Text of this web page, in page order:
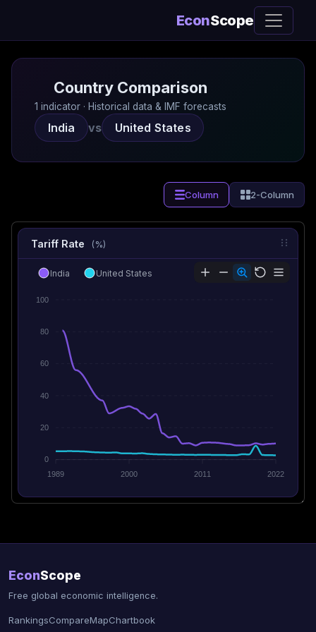
EconScope
Country Comparison
1 indicator · Historical data & IMF forecasts
India vs United States
Column 2-Column
Tariff Rate (%)
100
80
60
40
20
0
1989
2000 2011 2022
India United States
EconScope
Free global economic intelligence.
RankingsCompareMapChartbook